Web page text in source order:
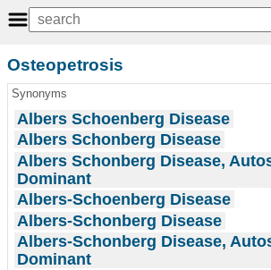
Osteopetrosis
Synonyms
Albers Schoenberg Disease
Albers Schonberg Disease
Albers Schonberg Disease,
Dominant
Albers-Schoenberg Disease
Albers-Schonberg Disease
Albers-Schonberg Disease,
Dominant